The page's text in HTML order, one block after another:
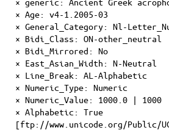
× Age: v4-1.2005-03
× General_Category: Nl-
× Bidi_Class : ON-other_neutral
× Bidi_Mirrored : No
× East_Asian_Width : N-Neutral
× Line_Break : AL-Alphabetic
× Numeric_Type: Numeric
× Numeric_Value: 1000.0 | 1000
× Alphabetic : True
[ftp://www.unicode.org/Public/